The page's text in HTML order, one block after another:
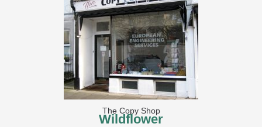
The Copy Shop
Wildflower